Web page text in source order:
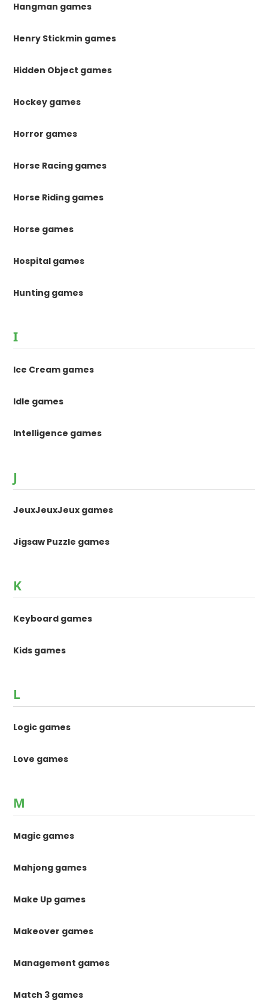
Hangman games
Henry Stickmin games
Hidden Object games
Hockey games
Horror games
Horse Racing games
Horse Riding games
Horse games
Hospital games
Hunting games
I
Ice Cream games
Idle games
Intelligence games
J
JeuxJeuxJeux games
Jigsaw Puzzle games
K
Keyboard games
Kids games
L
Logic games
Love games
M
Magic games
Mahjong games
Make Up games
Makeover games
Management games
Match 3 games